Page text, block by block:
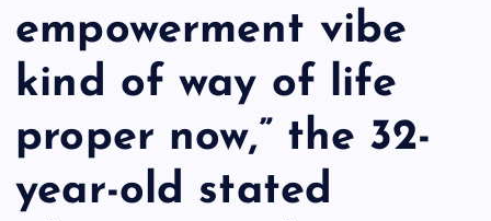
empowerment vibe
kind of way of life
proper now,” the 32-
year-old stated